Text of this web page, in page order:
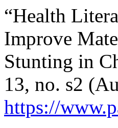
“Health
Improve
Stunting in
13, no. s2
https://